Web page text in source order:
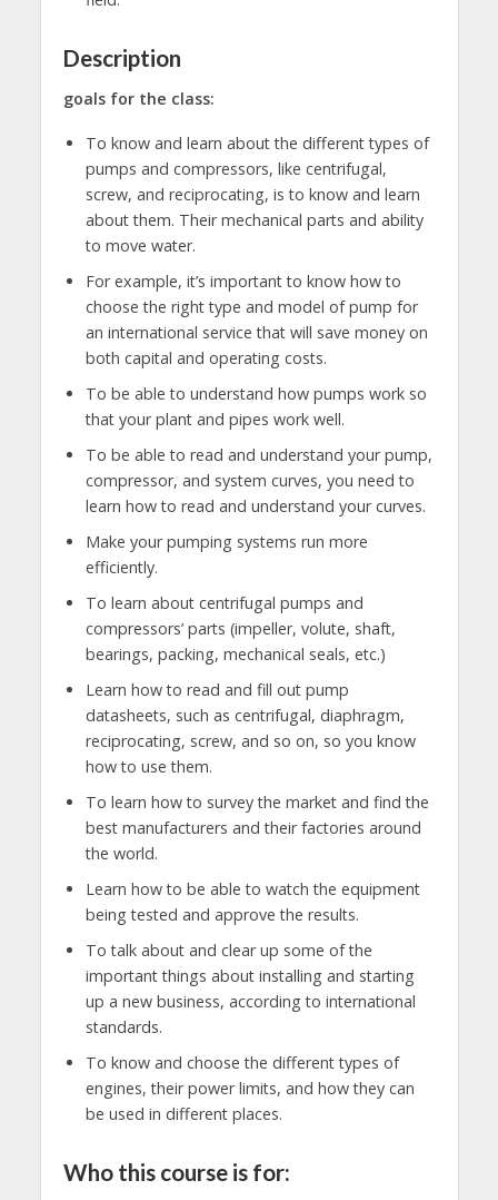
Description
goals for the class:
To know and learn about the different types of
pumps and compressors, like centrifugal,
screw, and reciprocating, is to know and learn
about them. Their mechanical parts and ability
to move water.
For example, it’s important to know how to
choose the right type and model of pump for
an international service that will save money on
both capital and operating costs.
To be able to understand how pumps work so
that your plant and pipes work well.
To be able to read and understand your pump,
compressor, and system curves, you need to
learn how to read and understand your curves.
Make your pumping systems run more
efficiently.
To learn about centrifugal pumps and
compressors’ parts (impeller, volute, shaft,
bearings, packing, mechanical seals, etc.)
Learn how to read and fill out pump
datasheets, such as centrifugal, diaphragm,
reciprocating, screw, and so on, so you know
how to use them.
To learn how to survey the market and find the
best manufacturers and their factories around
the world.
Learn how to be able to watch the equipment
being tested and approve the results.
To talk about and clear up some of the
important things about installing and starting
up a new business, according to international
standards.
To know and choose the different types of
engines, their power limits, and how they can
be used in different places.
Who this course is for: